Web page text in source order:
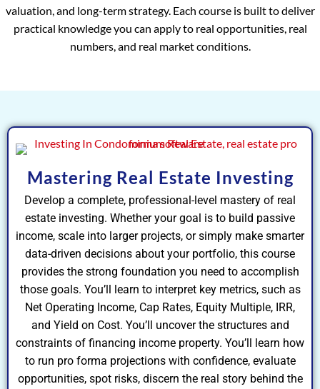
valuation, and long-term strategy. Each course is built to deliver
practical knowledge you can apply to real opportunities, real
numbers, and real market conditions.
Mastering Real Estate Investing
Develop a complete, professional-level mastery of real
estate investing. Whether your goal is to build passive
income, scale into larger projects, or simply make smarter
data-driven decisions about your portfolio, this course
provides the strong foundation you need to accomplish
those goals. You’ll learn to interpret key metrics, such as
Net Operating Income, Cap Rates, Equity Multiple, IRR,
and Yield on Cost. You’ll uncover the structures and
constraints of financing income property. You’ll learn how
to run pro forma projections with confidence, evaluate
opportunities, spot risks, discern the real story behind the